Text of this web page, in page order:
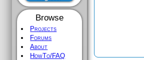
Browse
Projects
Forums
About
HowTo/FAQ